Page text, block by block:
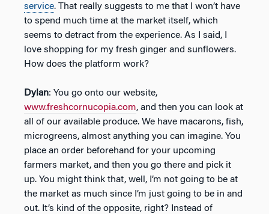
service. That really suggests to me that I won’t have
to spend much time at the market itself, which
seems to detract from the experience. As I said, I
love shopping for my fresh ginger and sunflowers.
How does the platform work?
Dylan: You go onto our website,
www.freshcornucopia.com, and then you can look at
all of our available produce. We have macarons, fish,
microgreens, almost anything you can imagine. You
place an order beforehand for your upcoming
farmers market, and then you go there and pick it
up. You might think that, well, I’m not going to be at
the market as much since I’m just going to be in and
out. It’s kind of the opposite, right? Instead of